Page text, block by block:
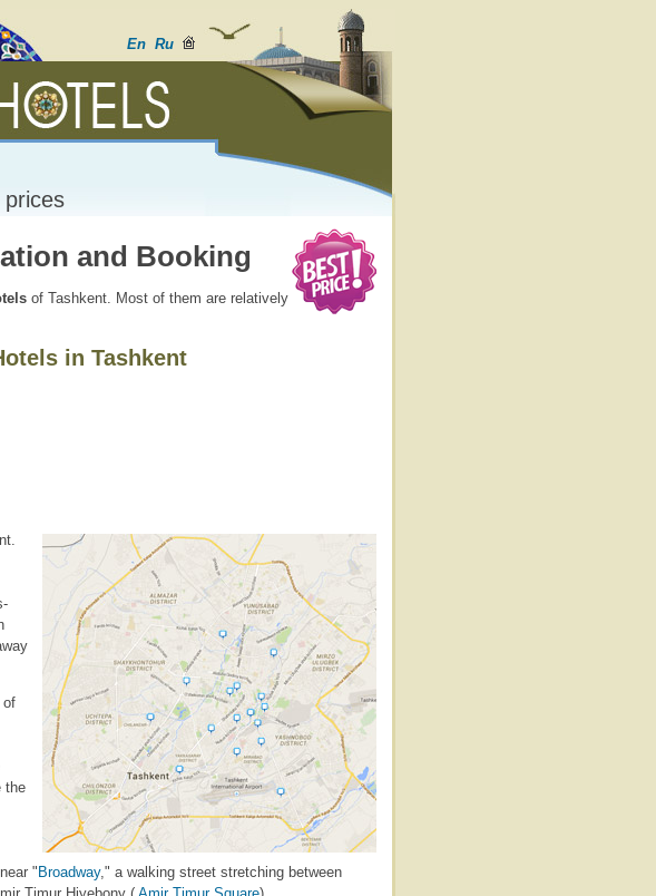
En Ru
and Booking
of Tashkent. Most of them are relatively
in Tashkent
of
the
"Broadway," a walking street stretching between